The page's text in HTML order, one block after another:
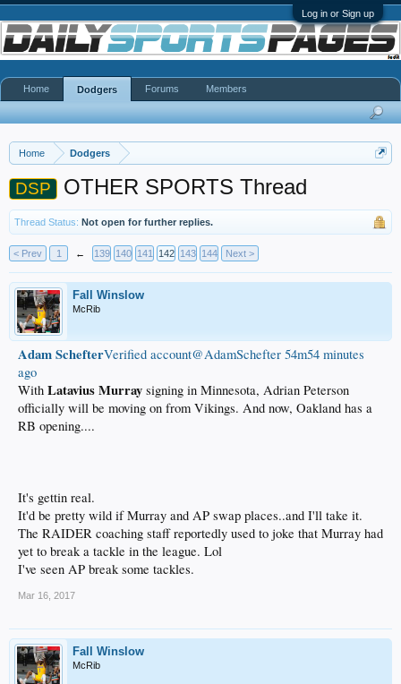
Log in or Sign up
Home Dodgers
DSP OTHER SPORTS Thread
Thread Status: Not open for further replies.
< Prev 1 ← 139 140 141 142 143 144 Next >
Fall Winslow
McRib
Adam Schefter‏Verified account@AdamSchefter 54m54 minutes
ago
With Latavius Murray signing in Minnesota, Adrian Peterson
officially will be moving on from Vikings. And now, Oakland has a
RB opening....
It's gettin real.
It'd be pretty wild if Murray and AP swap places..and I'll take it.
The RAIDER coaching staff reportedly used to joke that Murray had
yet to break a tackle in the league. Lol
I've seen AP break some tackles.
Mar 16, 2017
Fall Winslow
McRib
Home Dodgers Forums Members